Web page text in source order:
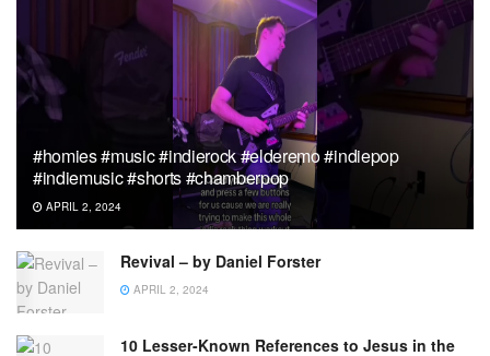
#homies #music #indierock #elderemo #indiepop
#indiemusic #shorts #chamberpop
APRIL 2, 2024
Revival – by Daniel Forster
APRIL 2, 2024
10 Lesser-Known References to Jesus in the